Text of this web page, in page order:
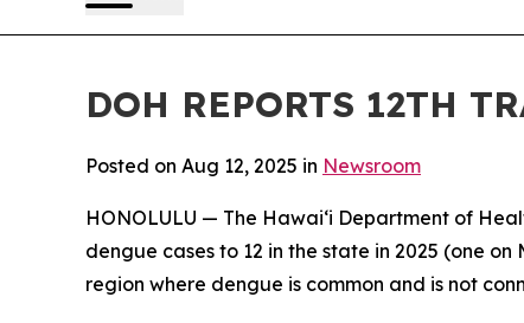
DOH REPORTS 12TH
Posted on Aug 12, 2025 in Newsroom
HONOLULU — The Hawai‘i Department of
dengue cases to 12 in the state in 2025 (one
region where dengue is common and is not